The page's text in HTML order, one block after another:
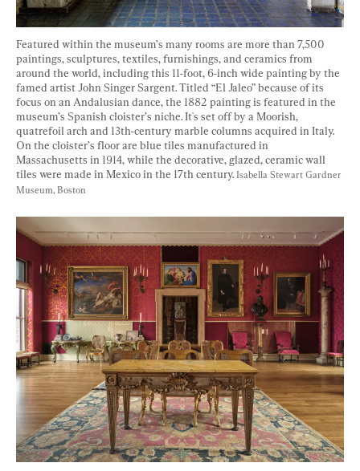
Featured within the museum’s many rooms are more than 7,500
paintings, sculptures, textiles, furnishings, and ceramics from
around the world, including this 11-foot, 6-inch wide painting by the
famed artist John Singer Sargent. Titled “El Jaleo” because of its
focus on an Andalusian dance, the 1882 painting is featured in the
museum’s Spanish cloister’s niche. It's set off by a Moorish,
quatrefoil arch and 13th-century marble columns acquired in Italy.
On the cloister’s floor are blue tiles manufactured in
Massachusetts in 1914, while the decorative, glazed, ceramic wall
tiles were made in Mexico in the 17th century. Isabella Stewart Gardner
Museum, Boston